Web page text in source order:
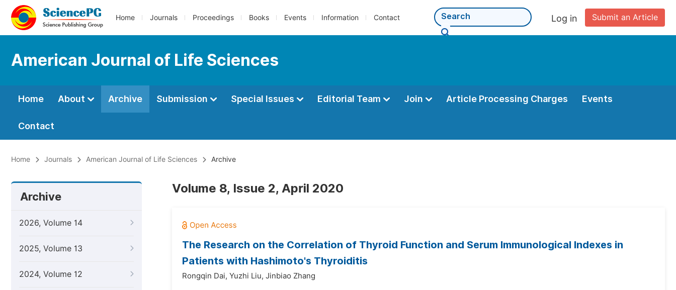
Home Journals Proceedings Books Events Information Contact Submit an Article
Log in
American Journal of Life Sciences
Home About Archive Submission Special Issues Editorial Team Join Article Processing Charges Events
Contact
Home Journals American Journal of Life Sciences Archive
Archive
2026, Volume 14
2025, Volume 13
2024, Volume 12
Volume 8, Issue 2, April 2020
The Research on the Correlation of Thyroid Function and Serum Immunological Indexes in
Patients with Hashimoto's Thyroiditis
Rongqin Dai, Yuzhi Liu, Jinbiao Zhang